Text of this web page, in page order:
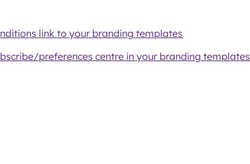
link to your branding templates
preferences centre in your branding templates